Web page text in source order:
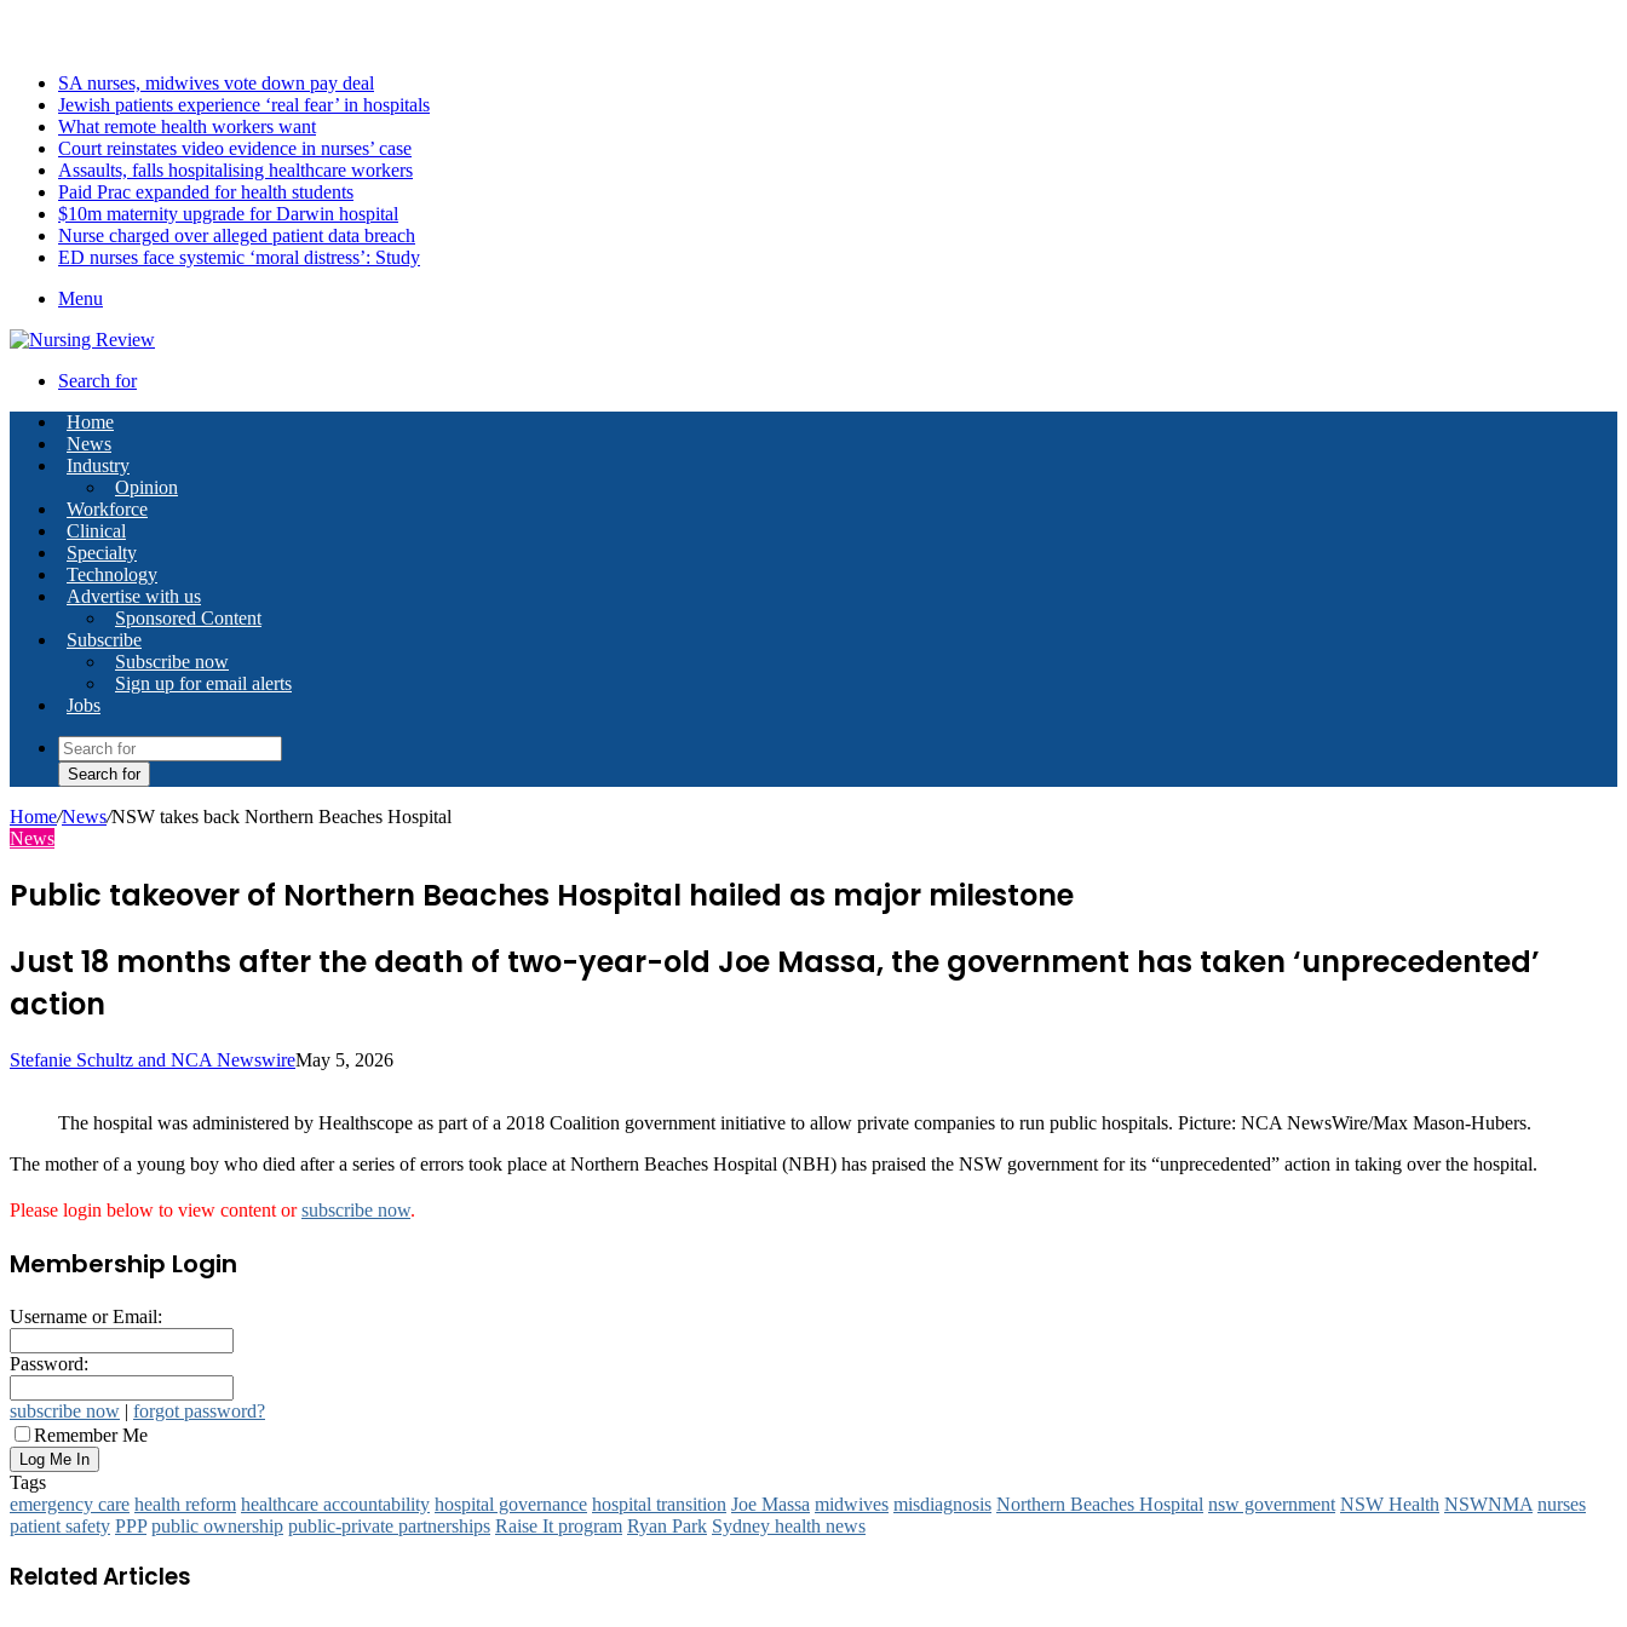
SA nurses, midwives vote down pay deal
Jewish patients experience ‘real fear’ in hospitals
What remote health workers want
Court reinstates video evidence in nurses’ case
Assaults, falls hospitalising healthcare workers
Paid Prac expanded for health students
$10m maternity upgrade for Darwin hospital
Nurse charged over alleged patient data breach
ED nurses face systemic ‘moral distress’: Study
Menu
Search for
Home
News
Industry
Opinion
Workforce
Clinical
Specialty
Technology
Advertise with us
Sponsored Content
Subscribe
Subscribe now
Sign up for email alerts
Jobs
Search for
Home/News/NSW takes back Northern Beaches Hospital
News
Public takeover of Northern Beaches Hospital hailed as major milestone
Just 18 months after the death of two-year-old Joe Massa, the government has taken ‘unprecedented’
action
Stefanie Schultz and NCA NewswireMay 5, 2026
The hospital was administered by Healthscope as part of a 2018 Coalition government initiative to allow private companies to run public hospitals. Picture: NCA NewsWire/Max Mason-Hubers.
The mother of a young boy who died after a series of errors took place at Northern Beaches Hospital (NBH) has praised the NSW government for its “unprecedented” action in taking over the hospital.
Please login below to view content orsubscribe now.
Membership Login
Username or Email:
Password:
subscribe now | forgot password?
Remember Me
Tags
emergency care health reform healthcare accountability hospital governance hospital transition Joe Massa midwives misdiagnosis Northern Beaches Hospital nsw government NSW Health NSWNMA nurses
patient safety PPP public ownership public‑private partnerships Raise It program Ryan Park Sydney health news
Related Articles